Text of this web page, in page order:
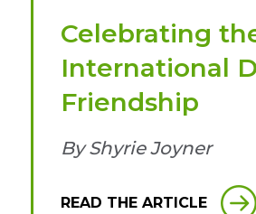
Celebrating
International
Friendship
By Shyrie Joyner
READ THE ARTICLE